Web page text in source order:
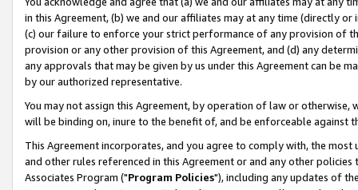
in this Agreement, (b) we and our affiliates may at any time (directly
(c) our failure to enforce your strict performance of any provision of
provision or any other provision of this Agreement, and (d) any
any approvals that may be given by us under this Agreement can be
by our authorized representative.
You may not assign this Agreement, by operation of law or
will be binding on, inure to the benefit of, and be enforceable against
This Agreement incorporates, and you agree to comply with, the
and other rules referenced in this Agreement or and any other
Associates Program ("Program Policies"), including any updates of